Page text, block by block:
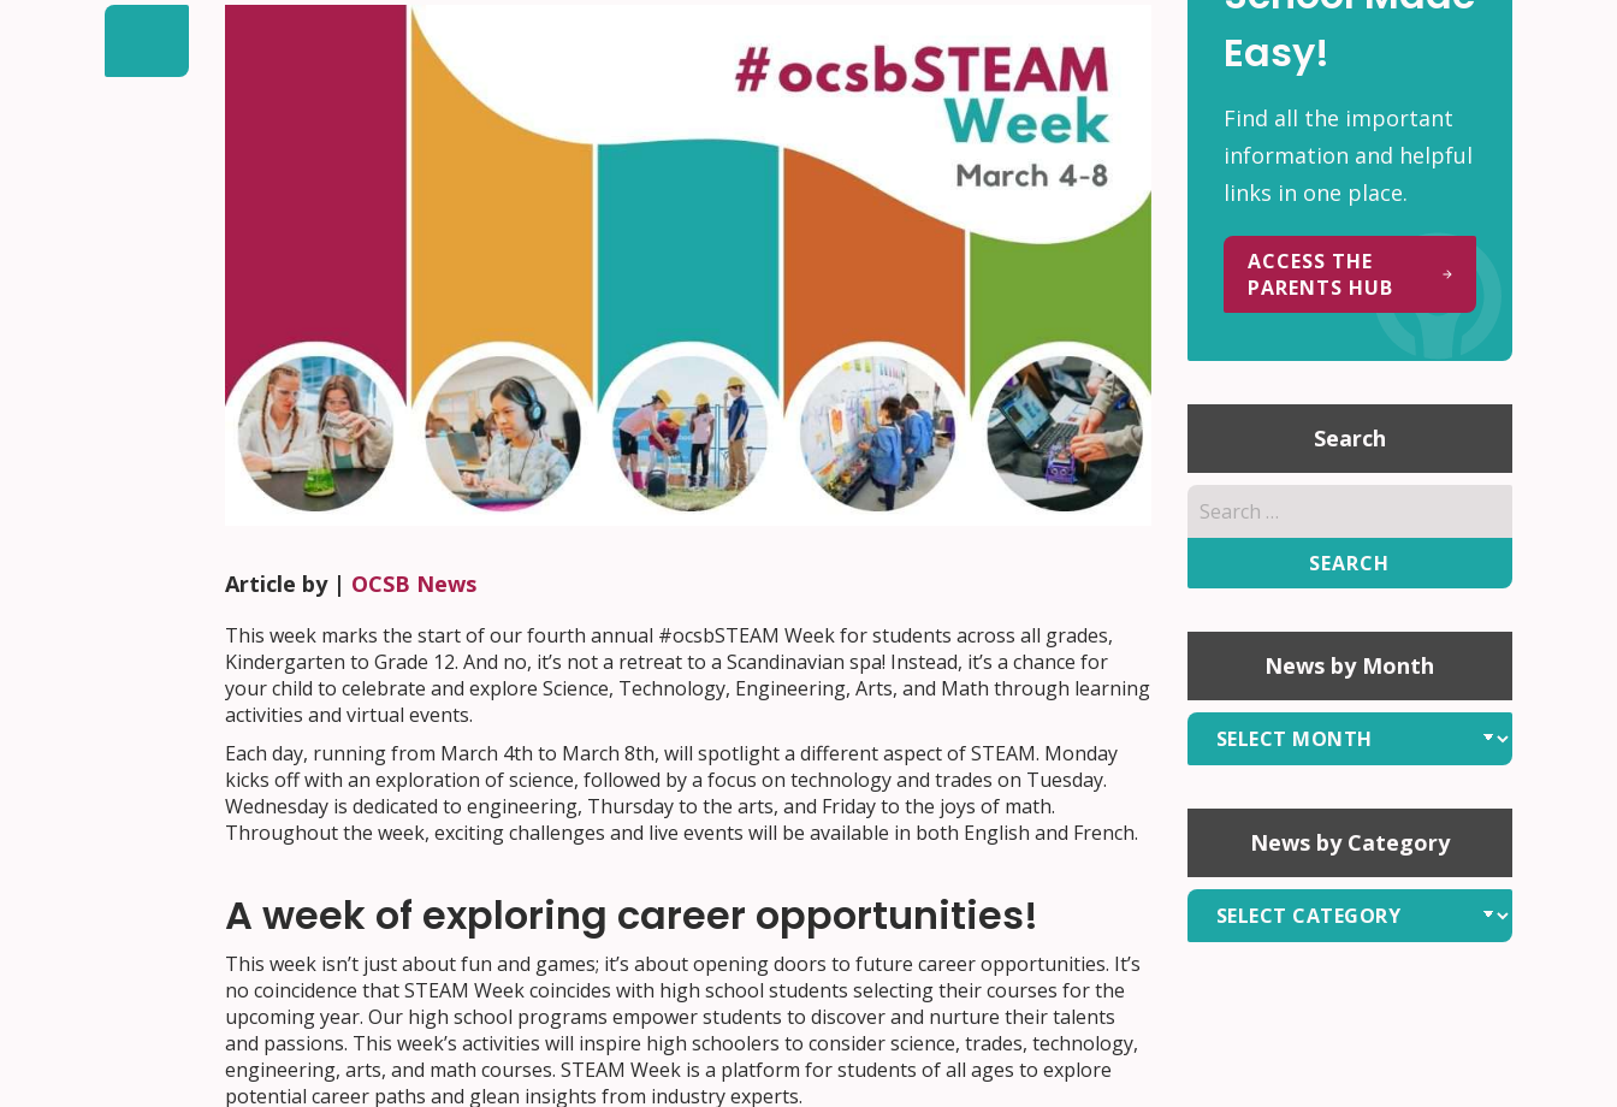
Article by | OCSB News
This week marks the start of our fourth annual #ocsbSTEAM Week for students across all grades,
Kindergarten to Grade 12. And no, it’s not a retreat to a Scandinavian spa! Instead, it’s a chance for
your child to celebrate and explore Science, Technology, Engineering, Arts, and Math through learning
activities and virtual events.
Each day, running from March 4th to March 8th, will spotlight a different aspect of STEAM. Monday
kicks off with an exploration of science, followed by a focus on technology and trades on Tuesday.
Wednesday is dedicated to engineering, Thursday to the arts, and Friday to the joys of math.
Throughout the week, exciting challenges and live events will be available in both English and French.
A week of exploring career opportunities!
This week isn’t just about fun and games; it’s about opening doors to future career opportunities. It’s
no coincidence that STEAM Week coincides with high school students selecting their courses for the
upcoming year. Our high school programs empower students to discover and nurture their talents
and passions. This week’s activities will inspire high schoolers to consider science, trades, technology,
engineering, arts, and math courses. STEAM Week is a platform for students of all ages to explore
potential career paths and glean insights from industry experts.
Easy!
Find all the important
information and helpful
links in one place.
ACCESS THE
PARENTS HUB
Search
Search
for:
News by Month
News
News by Category
News